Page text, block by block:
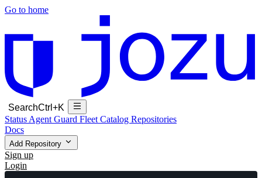
Go to home
SearchCtrl+K
Status Agent Guard Fleet Catalog Repositories
Docs
Add Repository
Sign up
Login